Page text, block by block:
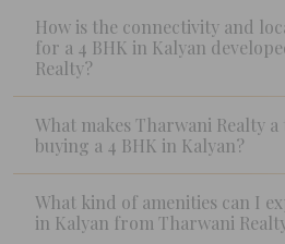
How is the connectivity and
for a 4 BHK in Kalyan
Realty?
What makes Tharwani Realty
buying a 4 BHK in Kalyan?
What kind of amenities can I
in Kalyan from Tharwani